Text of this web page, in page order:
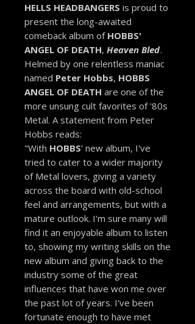
HELLS HEADBANGERS is proud to
present the long-awaited
comeback album of HOBBS'
ANGEL OF DEATH, Heaven Bled.
Helmed by one relentless maniac
named Peter Hobbs, HOBBS
ANGEL OF DEATH are one of the
more unsung cult favorites of '80s
Metal. A statement from Peter
Hobbs reads:
"With HOBBS' new album, I've
tried to cater to a wider majority
of Metal lovers, giving a variety
across the board with old-school
feel and arrangements, but with a
mature outlook. I'm sure many will
find it an enjoyable album to listen
to, showing my writing skills on the
new album and giving back to the
industry some of the great
influences that have won me over
the past lot of years. I've been
fortunate enough to have met